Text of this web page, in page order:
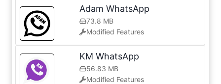
Adam WhatsApp
73.8 MB
Modified Features
KM WhatsApp
56.83 MB
Modified Features